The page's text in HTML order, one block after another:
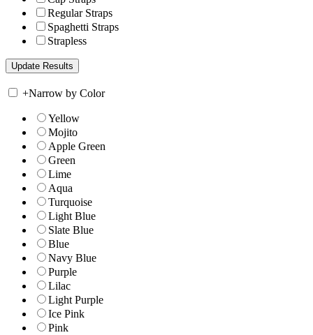
Regular Straps
Spaghetti Straps
Strapless
+Narrow by Color
Yellow
Mojito
Apple Green
Green
Lime
Aqua
Turquoise
Light Blue
Slate Blue
Blue
Navy Blue
Purple
Lilac
Light Purple
Ice Pink
Pink